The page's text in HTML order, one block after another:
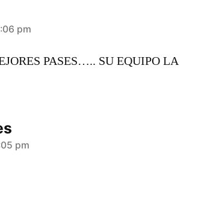
pm
PASES….. SU EQUIPO LA
pm